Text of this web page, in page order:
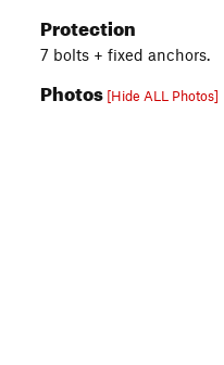
Protection
7 bolts + fixed anchors.
Photos [Hide ALL Photos]